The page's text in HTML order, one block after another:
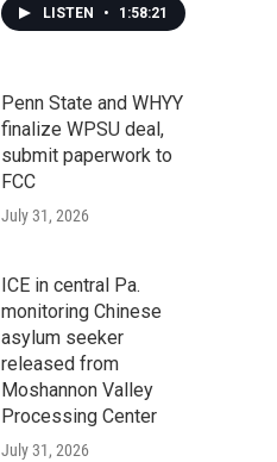
LISTEN • 1:58:21
Penn State and WHYY
finalize WPSU deal,
submit paperwork to
FCC
July 31, 2026
ICE in central Pa.
monitoring Chinese
asylum seeker
released from
Moshannon Valley
Processing Center
July 31, 2026